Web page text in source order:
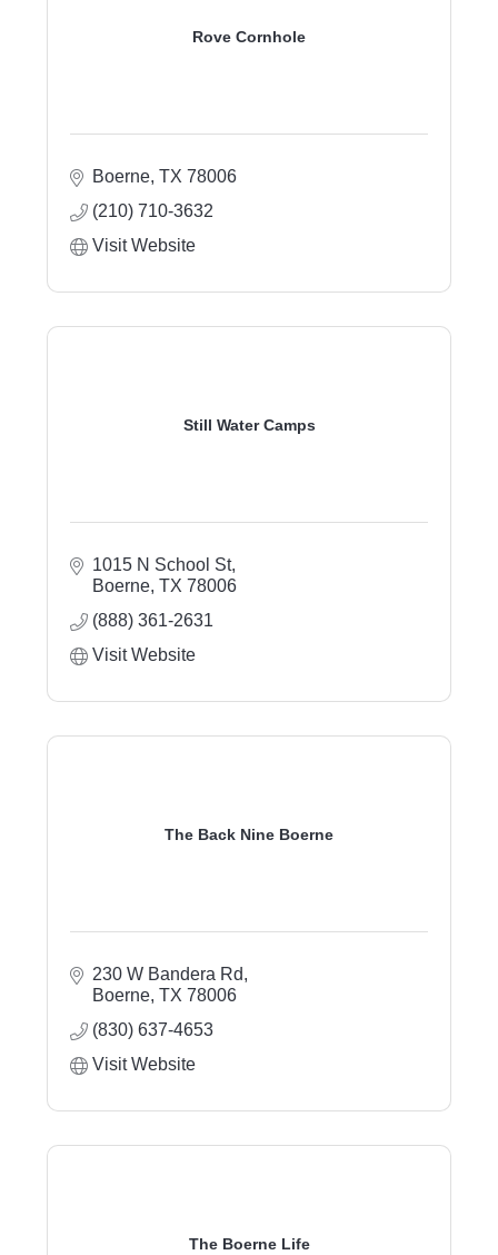
Rove Cornhole
Boerne TX 78006
(210) 710-3632
Visit Website
Still Water Camps
1015 N School St
Boerne TX 78006
(888) 361-2631
Visit Website
The Back Nine Boerne
230 W Bandera Rd
Boerne TX 78006
(830) 637-4653
Visit Website
The Boerne Life